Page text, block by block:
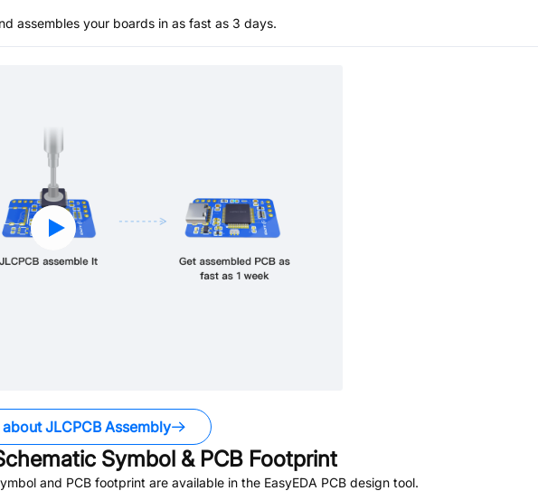
assembles your boards in as fast as 3 days.
JLCPCB Assembly
Symbol & PCB Footprint
and PCB footprint are available in the EasyEDA PCB design tool.